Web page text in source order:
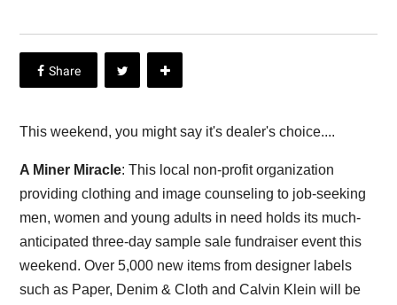
This weekend, you might say it's dealer's choice....
A Miner Miracle: This local non-profit organization
providing clothing and image counseling to job-seeking
men, women and young adults in need holds its much-
anticipated three-day sample sale fundraiser event this
weekend. Over 5,000 new items from designer labels
such as Paper, Denim & Cloth and Calvin Klein will be